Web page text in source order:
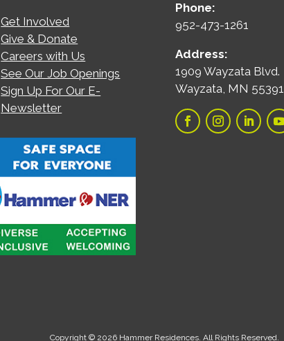
Get Involved
Give & Donate
Careers with Us
See Our Job Openings
Sign Up For Our E-
Newsletter
Phone:
952-473-1261
Address:
1909 Wayzata Blvd.
Wayzata, MN 55391
Copyright © 2026 Hammer Residences. All Rights Reserved.